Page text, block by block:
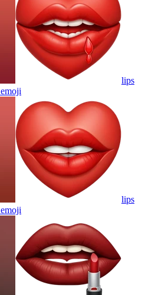
lips
emoji
lips
emoji